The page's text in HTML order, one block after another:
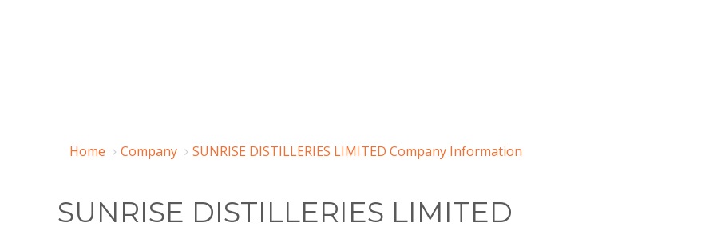
Home Company SUNRISE DISTILLERIES LIMITED Company Information
SUNRISE DISTILLERIES LIMITED